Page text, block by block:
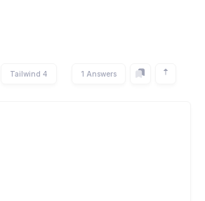
Tailwind 4 1 Answers